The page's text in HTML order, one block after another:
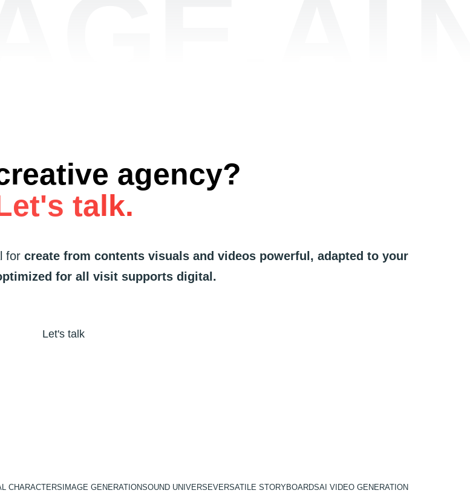
agency?
talk.
for create from contents visuals and videos powerful, adapted to your
for all visit supports digital.
Let's talk
CHARACTERSIMAGE GENERATIONSOUND UNIVERSEVERSATILE STORYBOARDSAI VIDEO GENERATION